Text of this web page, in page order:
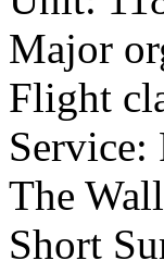
Major
Flight
Service:
The
Short